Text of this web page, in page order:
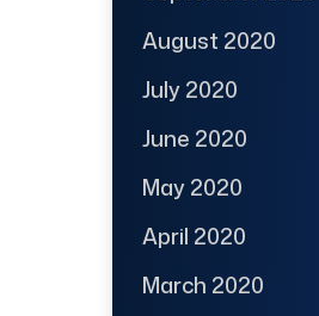
August 2020
July 2020
June 2020
May 2020
April 2020
March 2020